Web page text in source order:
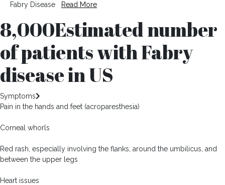
Fabry Disease Read More
8,000Estimated number
of patients with Fabry
disease in US
Symptoms
Pain in the hands and feet (acroparesthesia)
Corneal whorls
Red rash, especially involving the flanks, around the umbilicus, and
between the upper legs
Heart issues